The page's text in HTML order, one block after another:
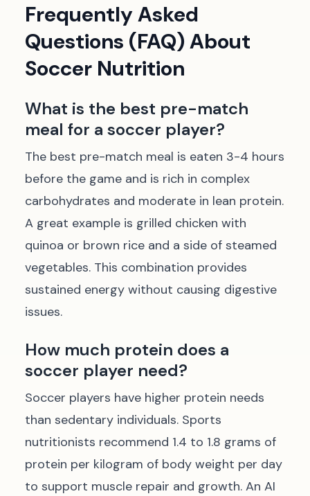
Frequently Asked
Questions (FAQ) About
Soccer Nutrition
What is the best pre-match
meal for a soccer player?
The best pre-match meal is eaten 3-4 hours
before the game and is rich in complex
carbohydrates and moderate in lean protein.
A great example is grilled chicken with
quinoa or brown rice and a side of steamed
vegetables. This combination provides
sustained energy without causing digestive
issues.
How much protein does a
soccer player need?
Soccer players have higher protein needs
than sedentary individuals. Sports
nutritionists recommend 1.4 to 1.8 grams of
protein per kilogram of body weight per day
to support muscle repair and growth. An AI